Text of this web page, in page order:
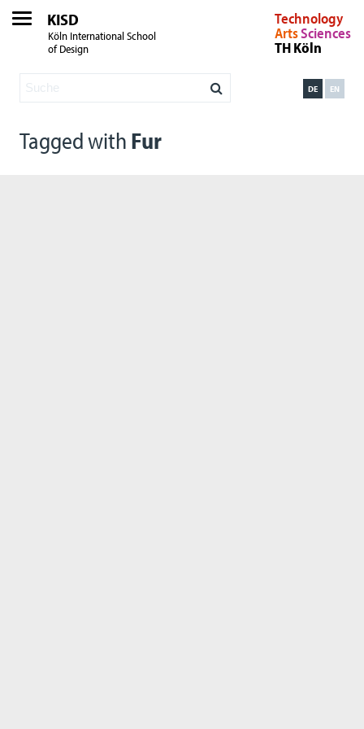
KISD
Köln International School
of Design
Technology
ArtsSciences
TH Köln
EN
DE
Tagged with Fur